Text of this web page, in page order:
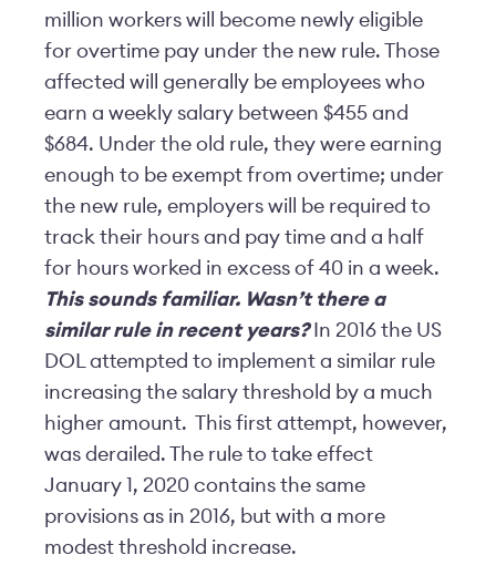
million workers will become newly eligible
for overtime pay under the new rule. Those
affected will generally be employees who
earn a weekly salary between $455 and
$684. Under the old rule, they were earning
enough to be exempt from overtime; under
the new rule, employers will be required to
track their hours and pay time and a half
for hours worked in excess of 40 in a week.
This sounds familiar. Wasn’t there a
similar rule in recent years?In 2016 the US
DOL attempted to implement a similar rule
increasing the salary threshold by a much
higher amount. This first attempt, however,
was derailed. The rule to take effect
January 1, 2020 contains the same
provisions as in 2016, but with a more
modest threshold increase.